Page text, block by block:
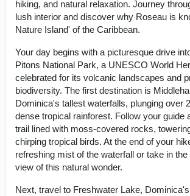
hiking, and natural relaxation. Journey
lush interior and discover why Roseau is
Nature Island' of the Caribbean.
Your day begins with a picturesque drive
Pitons National Park, a UNESCO World
celebrated for its volcanic landscapes and
biodiversity. The first destination is
Dominica's tallest waterfalls, plunging over
dense tropical rainforest. Follow your guide
trail lined with moss-covered rocks,
chirping tropical birds. At the end of your
refreshing mist of the waterfall or take in
view of this natural wonder.
Next, travel to Freshwater Lake,